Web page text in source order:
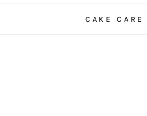
CAKE